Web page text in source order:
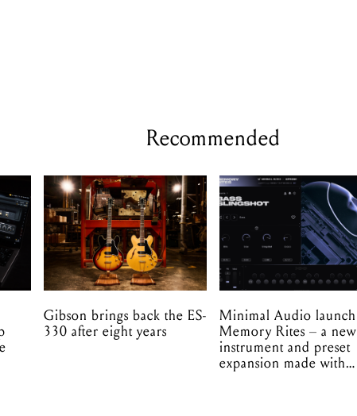
Recommended
Gibson brings back the ES-
330 after eight years
Minimal Audio launch
Memory Rites – a new
instrument and preset
expansion made with